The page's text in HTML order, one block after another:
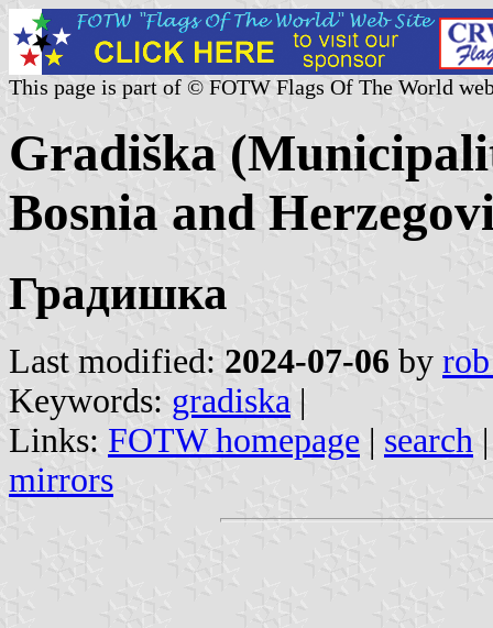
This page is part of © FOTW Flags Of The World
Gradiška
Bosnia and
Градишка
Last modified: 2024-07-06 by
Keywords: gradiska |
Links: FOTW homepage | search
mirrors